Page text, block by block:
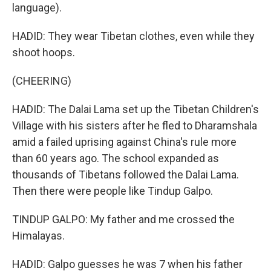
language).
HADID: They wear Tibetan clothes, even while they
shoot hoops.
(CHEERING)
HADID: The Dalai Lama set up the Tibetan Children's
Village with his sisters after he fled to Dharamshala
amid a failed uprising against China's rule more
than 60 years ago. The school expanded as
thousands of Tibetans followed the Dalai Lama.
Then there were people like Tindup Galpo.
TINDUP GALPO: My father and me crossed the
Himalayas.
HADID: Galpo guesses he was 7 when his father